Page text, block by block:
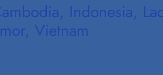
Indonesia,
Vietnam